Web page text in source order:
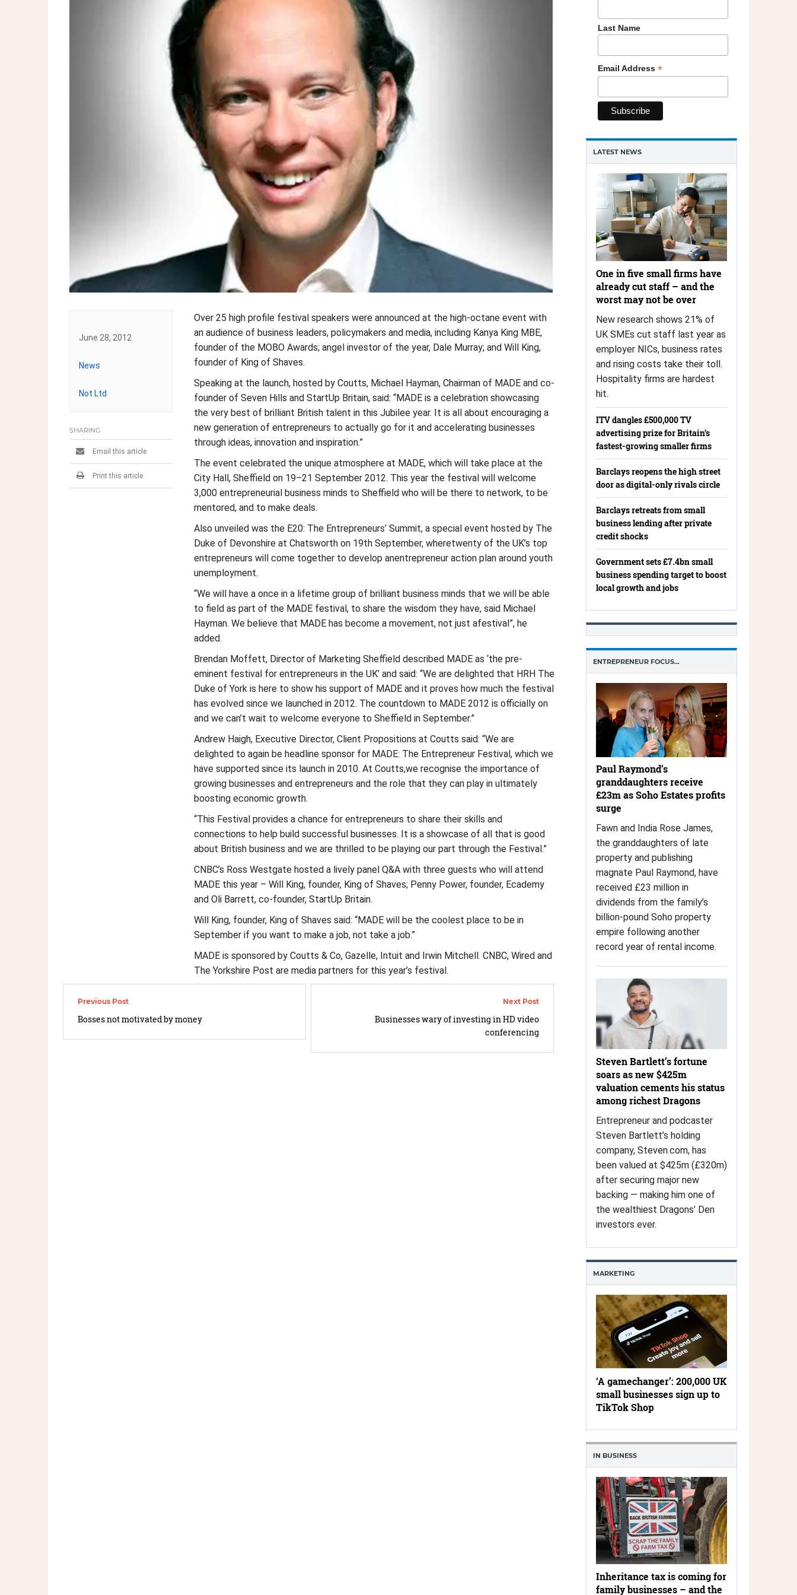
Spring Statement 2026: Rachel Reeves trims growth forecast as Middle East tensions cloud
outlook
Energy bills could hit £2,500 if Iran conflict disrupts global gas supplies
UK shop price inflation slows to 1.1% in February, easing cost of living pressure
Over 25 high profile festival speakers were announced at the high-octane event with
an audience of business leaders, policymakers and media, including Kanya King MBE,
founder of the MOBO Awards; angel investor of the year, Dale Murray; and Will King,
founder of King of Shaves.
Speaking at the launch, hosted by Coutts, Michael Hayman, Chairman of MADE and co-
founder of Seven Hills and StartUp Britain, said: “MADE is a celebration showcasing
the very best of brilliant British talent in this Jubilee year. It is all about encouraging a
new generation of entrepreneurs to actually go for it and accelerating businesses
through ideas, innovation and inspiration.”
The event celebrated the unique atmosphere at MADE, which will take place at the
City Hall, Sheffield on 19–21 September 2012. This year the festival will welcome
3,000 entrepreneurial business minds to Sheffield who will be there to network, to be
mentored, and to make deals.
Also unveiled was the E20: The Entrepreneurs’ Summit, a special event hosted by The
Duke of Devonshire at Chatsworth on 19th September, wheretwenty of the UK’s top
entrepreneurs will come together to develop anentrepreneur action plan around youth
unemployment.
“We will have a once in a lifetime group of brilliant business minds that we will be able
to field as part of the MADE festival, to share the wisdom they have, said Michael
Hayman. We believe that MADE has become a movement, not just afestival”, he
added.
Brendan Moffett, Director of Marketing Sheffield described MADE as ‘the pre-
eminent festival for entrepreneurs in the UK’ and said: “We are delighted that HRH The
Duke of York is here to show his support of MADE and it proves how much the festival
has evolved since we launched in 2012. The countdown to MADE 2012 is officially on
and we can’t wait to welcome everyone to Sheffield in September.”
Andrew Haigh, Executive Director, Client Propositions at Coutts said: “We are
delighted to again be headline sponsor for MADE: The Entrepreneur Festival, which we
have supported since its launch in 2010. At Coutts,we recognise the importance of
growing businesses and entrepreneurs and the role that they can play in ultimately
boosting economic growth.
“This Festival provides a chance for entrepreneurs to share their skills and
connections to help build successful businesses. It is a showcase of all that is good
about British business and we are thrilled to be playing our part through the Festival.”
CNBC’s Ross Westgate hosted a lively panel Q&A with three guests who will attend
MADE this year – Will King, founder, King of Shaves; Penny Power, founder, Ecademy
and Oli Barrett, co-founder, StartUp Britain.
Will King, founder, King of Shaves said: “MADE will be the coolest place to be in
September if you want to make a job, not take a job.”
MADE is sponsored by Coutts & Co, Gazelle, Intuit and Irwin Mitchell. CNBC, Wired and
The Yorkshire Post are media partners for this year’s festival.
June 28, 2012
News
Not Ltd
SHARING
Email this article
Print this article
navigation
Bosses not motivated by money
Businesses wary of investing in HD video
conferencing
Last Name
Email Address *
LATEST NEWS
One in five small firms have
already cut staff – and the
worst may not be over
New research shows 21% of
UK SMEs cut staff last year as
employer NICs, business rates
and rising costs take their toll.
Hospitality firms are hardest
hit.
ITV dangles £500,000 TV
advertising prize for Britain’s
fastest-growing smaller firms
Barclays reopens the high street
door as digital-only rivals circle
Barclays retreats from small
business lending after private
credit shocks
Government sets £7.4bn small
business spending target to boost
local growth and jobs
ENTREPRENEUR FOCUS…
Paul Raymond’s
granddaughters receive
£23m as Soho Estates profits
surge
Fawn and India Rose James,
the granddaughters of late
property and publishing
magnate Paul Raymond, have
received £23 million in
dividends from the family’s
billion-pound Soho property
empire following another
record year of rental income.
Steven Bartlett’s fortune
soars as new $425m
valuation cements his status
among richest Dragons
Entrepreneur and podcaster
Steven Bartlett’s holding
company, Steven.com, has
been valued at $425m (£320m)
after securing major new
backing — making him one of
the wealthiest Dragons’ Den
investors ever.
MARKETING
‘A gamechanger’: 200,000 UK
small businesses sign up to
TikTok Shop
IN BUSINESS
Inheritance tax is coming for
family businesses – and the